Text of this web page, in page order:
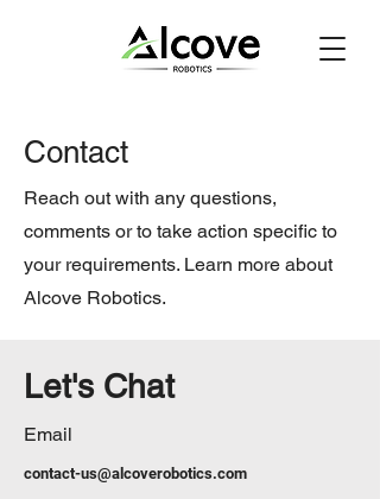
Contact
Reach out with any questions,
comments or to take action specific to
your requirements. Learn more about
Alcove Robotics.
Let's Chat
Email
contact-us@alcoverobotics.com